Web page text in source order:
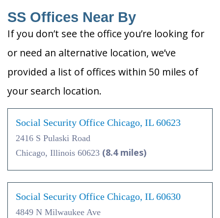
SS Offices Near By
If you don’t see the office you’re looking for
or need an alternative location, we’ve
provided a list of offices within 50 miles of
your search location.
Social Security Office Chicago, IL 60623
2416 S Pulaski Road
Chicago, Illinois 60623 (8.4 miles)
Social Security Office Chicago, IL 60630
4849 N Milwaukee Ave